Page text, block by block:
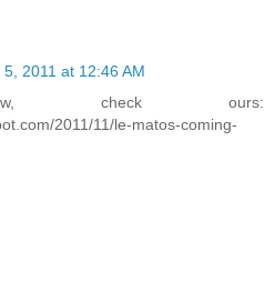
2011 at 12:46 AM
check ours:
2011/11/le-matos-coming-